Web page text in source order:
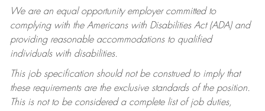
We are an equal opportunity employer committed to
complying withthe Americans with Disabilities Act (ADA) and
providing reasonable accommodations to qualified
individuals with disabilities.
This job specification should not be construed to imply that
these requirements are the exclusive standards of the position.
This is not to be considered a complete list of job duties,